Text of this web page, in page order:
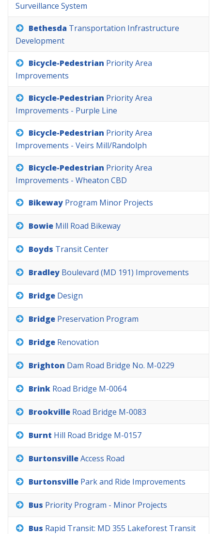
Surveillance System
Bethesda Transportation Infrastructure
Development
Bicycle-Pedestrian PriorityArea
Improvements
Bicycle-Pedestrian PriorityArea
Improvements - Purple Line
Bicycle-Pedestrian PriorityArea
Improvements - Veirs Mill/Randolph
Bicycle-Pedestrian PriorityArea
Improvements - Wheaton CBD
Bikeway Program Minor Projects
Bowie Mill Road Bikeway
Boyds TransitCenter
Bradley Boulevard (MD 191) Improvements
Bridge Design
Bridge Preservation Program
Bridge Renovation
Brighton Dam Road Bridge No. M-0229
Brink Road Bridge M-0064
Brookville Road Bridge M-0083
Burnt Hill Road Bridge M-0157
BurtonsvilleAccess Road
Burtonsville Parkand Ride Improvements
Bus Priority Program - Minor Projects
Bus Rapid Transit: MD 355 Lakeforest Transit